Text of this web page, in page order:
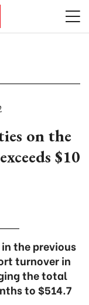
on the
$10
the previous
turnover in
the total
to $514.7